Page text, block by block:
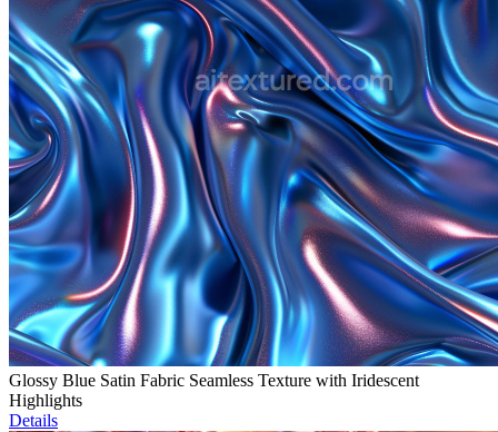
Glossy Blue Satin Fabric Seamless Texture with Iridescent
Highlights
Details